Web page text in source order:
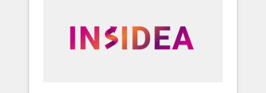
automation, we turn complexity into clarity,
human at global scale. 🏆 HubSpot’s CEO